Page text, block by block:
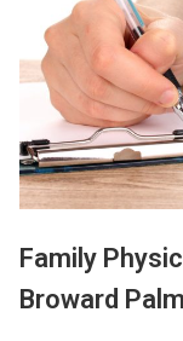
Family
Broward